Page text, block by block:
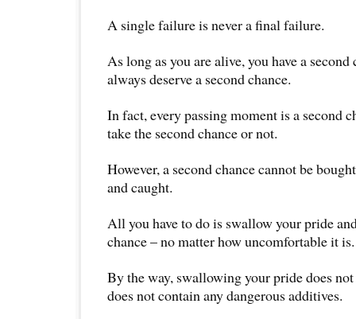
A single failure is never a final failure.
As long as you are alive, you have a
always deserve a second chance.
In fact, every passing moment is a second
take the second chance or not.
However, a second chance cannot be
and caught.
All you have to do is swallow your pride
chance – no matter how uncomfortable it is.
By the way, swallowing your pride does
does not contain any dangerous additives.